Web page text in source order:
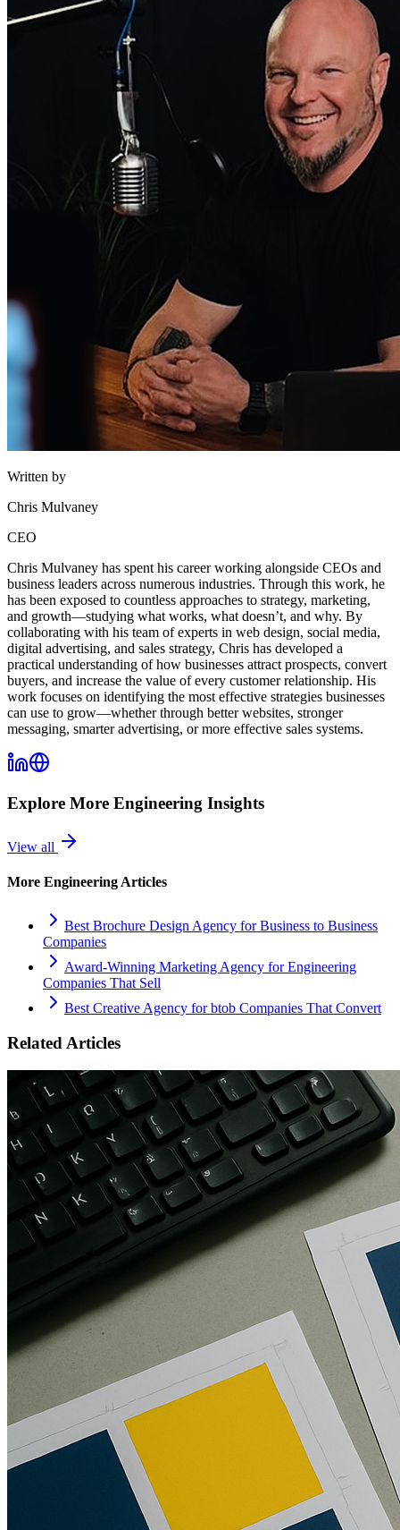
Written by
Chris Mulvaney
CEO
Chris Mulvaney has spent his career working alongside CEOs and
business leaders across numerous industries. Through this work, he
has been exposed to countless approaches to strategy, marketing,
and growth—studying what works, what doesn’t, and why. By
collaborating with his team of experts in web design, social media,
digital advertising, and sales strategy, Chris has developed a
practical understanding of how businesses attract prospects, convert
buyers, and increase the value of every customer relationship. His
work focuses on identifying the most effective strategies businesses
can use to grow—whether through better websites, stronger
messaging, smarter advertising, or more effective sales systems.
Explore More Engineering Insights
View all
More Engineering Articles
Best Brochure Design Agency for Business to Business
Companies
Award-Winning Marketing Agency for Engineering
Companies That Sell
Best Creative Agency for btob Companies That Convert
Related Articles